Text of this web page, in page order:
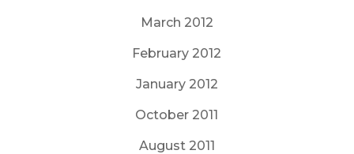
March 2012
February 2012
January 2012
October 2011
August 2011